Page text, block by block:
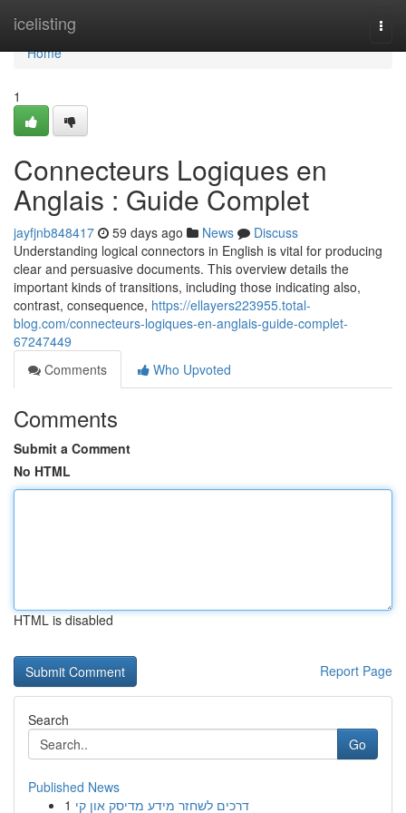
icelisting
Home
Home
1
Connecteurs Logiques en
Anglais : Guide Complet
jayfjnb848417 59 days ago News
Discuss
Understanding logical connectors in English is vital for producing
clear and persuasive documents. This overview details the
important kinds of transitions, including those indicating also,
contrast, consequence, https://ellayers223955.total-
blog.com/connecteurs-logiques-en-anglais-guide-complet-
67247449
Comments
Who Upvoted
Comments
Submit a Comment
No HTML
HTML is disabled
Report Page
Search
Go
Published News
1 דרכים לשחזר מידע מדיסק און קי